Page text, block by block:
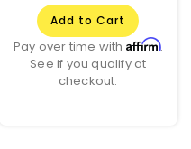
Add to Cart
Pay over time with Affirm.
See if you qualify at
checkout.